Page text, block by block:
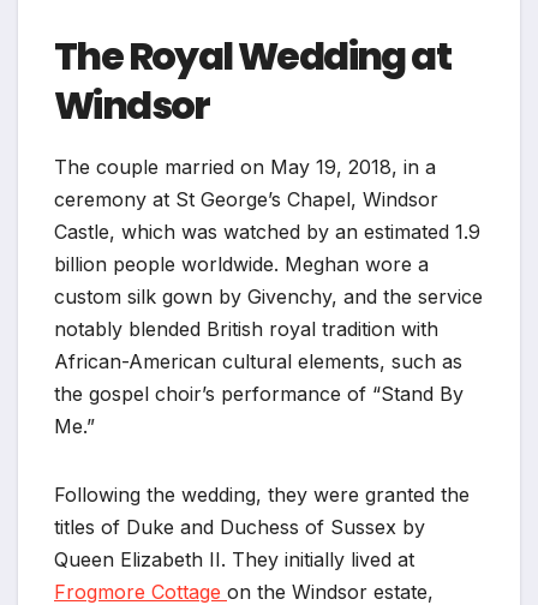
The Royal Wedding at
Windsor
The couple married on May 19, 2018, in a
ceremony at St George’s Chapel, Windsor
Castle, which was watched by an estimated 1.9
billion people worldwide. Meghan wore a
custom silk gown by Givenchy, and the service
notably blended British royal tradition with
African-American cultural elements, such as
the gospel choir’s performance of “Stand By
Me.”
Following the wedding, they were granted the
titles of Duke and Duchess of Sussex by
Queen Elizabeth II. They initially lived at
Frogmore Cottage on the Windsor estate,